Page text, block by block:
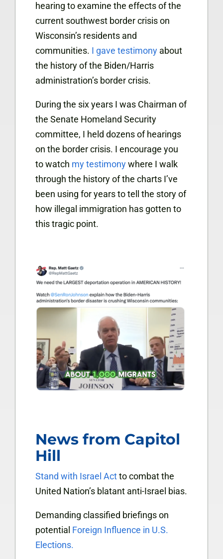
hearing to examine the effects of the
current southwest border crisis on
Wisconsin’s residents and
communities. I gave testimony about
the history of the Biden/Harris
administration’s border crisis.
During the six years I was Chairman of
the Senate Homeland Security
committee, I held dozens of hearings
on the border crisis. I encourage you
to watch my testimonywhere I walk
through the history of the charts I’ve
been using for years to tell the story of
how illegal immigration has gotten to
this tragic point.
News from Capitol
Hill
Stand with Israel Actto combat the
United Nation’s blatant anti-Israel bias.
Demanding classified briefings on
potential Foreign Influence in U.S.
Elections.